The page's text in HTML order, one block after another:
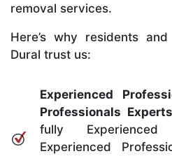
removal services.
Here’s why residents
Dural trust us:
Experienced
Professionals
fully Experienced
Experienced